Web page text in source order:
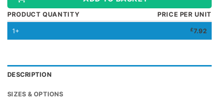
PRODUCT QUANTITY PRICE PER UNIT
1+ £7.92
DESCRIPTION
SIZES & OPTIONS